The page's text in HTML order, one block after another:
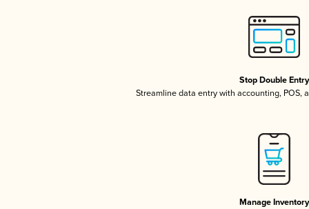
Stop Double Entry
Streamline data entry with accounting, POS,
Manage Inventory